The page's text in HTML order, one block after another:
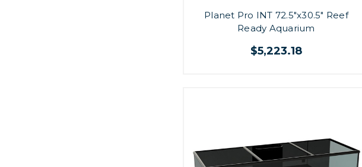
Planet Pro INT 72.5"x30.5" Reef
Ready Aquarium
$5,223.18